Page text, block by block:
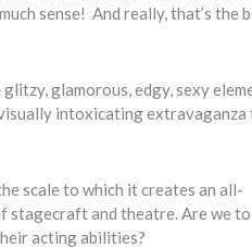
sense! And really, that’s the
glamorous, edgy, sexy
intoxicating extravaganza
scale to which it creates an all-
stagecraft and theatre. Are we
acting abilities?